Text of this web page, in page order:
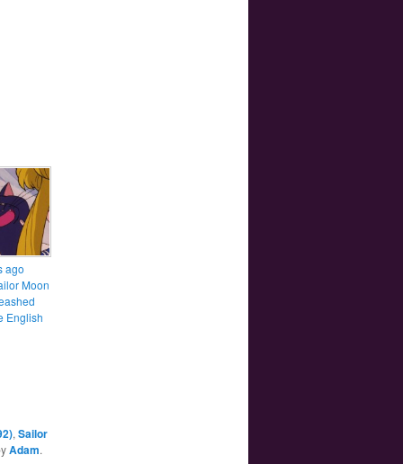
ago
Moon
English
, Sailor
Adam.